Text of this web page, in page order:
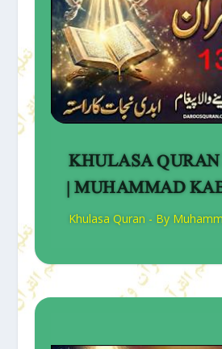
KHULASA
| MUHAMMAD
Khulasa Quran - By